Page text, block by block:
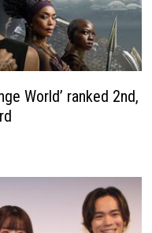
World’ ranked 2nd,